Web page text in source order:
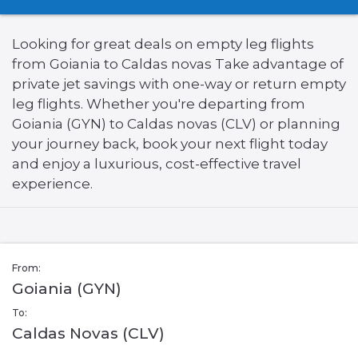
Looking for great deals on empty leg flights
from Goiania to Caldas novas Take advantage of
private jet savings with one-way or return empty
leg flights. Whether you're departing from
Goiania (GYN) to Caldas novas (CLV) or planning
your journey back, book your next flight today
and enjoy a luxurious, cost-effective travel
experience.
From:
Goiania (GYN)
To:
Caldas Novas (CLV)